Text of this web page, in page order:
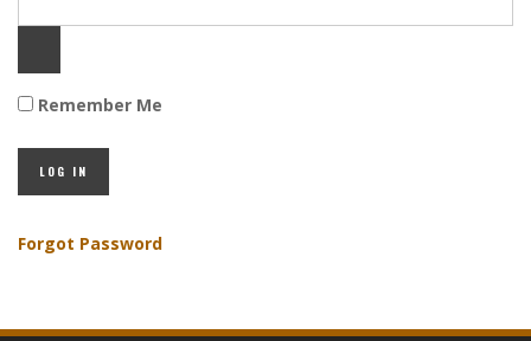
Remember Me
Forgot Password